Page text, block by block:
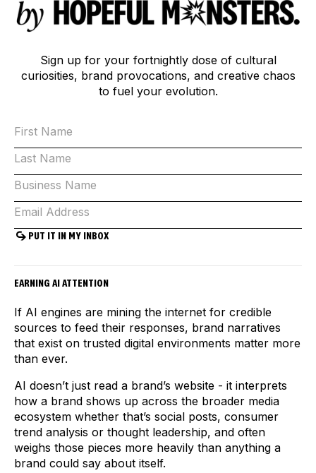
Sign up for your fortnightly dose of cultural
curiosities, brand provocations, and creative chaos
to fuel your evolution.
EARNING AI ATTENTION
If AI engines are mining the internet for credible
sources to feed their responses, brand narratives
that exist on trusted digital environments matter more
than ever.
AI doesn’t just read a brand’s website - it interprets
how a brand shows up across the broader media
ecosystem whether that’s social posts, consumer
trend analysis or thought leadership, and often
weighs those pieces more heavily than anything a
brand could say about itself.